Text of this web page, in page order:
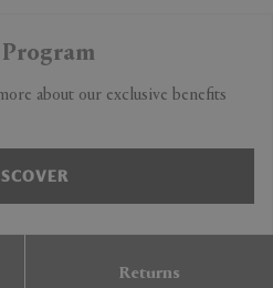
about our exclusive benefits
Returns